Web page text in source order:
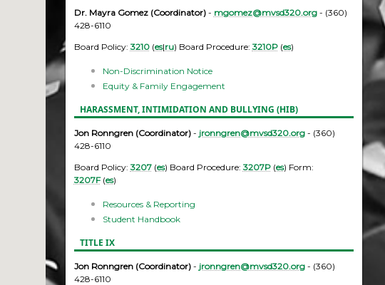
Dr. Mayra Gomez (Coordinator)- mgomez@mvsd320.org- (360)
428-6110
Board Policy:3210(es|ru) Board Procedure:3210P(es)
Non-Discrimination Notice
Equity & Family Engagement
HARASSMENT, INTIMIDATION AND BULLYING (HIB)
Jon Ronngren (Coordinator)- jronngren@mvsd320.org- (360)
428-6110
Board Policy:3207(es) Board Procedure:3207P(es) Form:
3207F(es)
Resources & Reporting
Student Handbook
TITLE IX
Jon Ronngren (Coordinator)- jronngren@mvsd320.org- (360)
428-6110